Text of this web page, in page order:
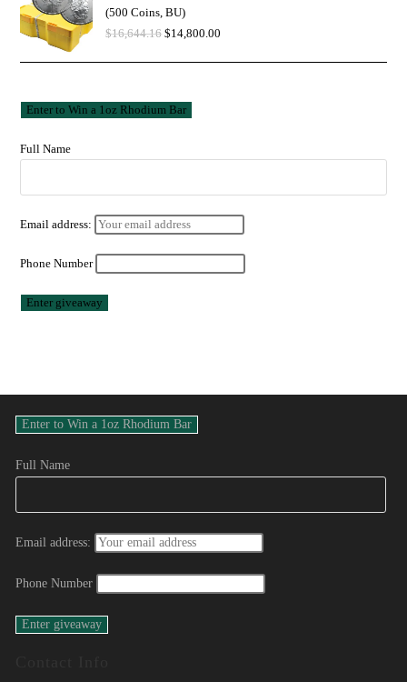
(500 Coins, BU)
$16,644.16 $14,800.00
Full Name
Email address:
Phone Number
Full Name
Email address:
Phone Number